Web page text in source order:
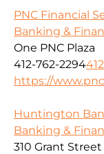
PNC Financial
Banking &
One PNC Plaza
412-762-2294
https://
Huntington
Banking &
310 Grant Street